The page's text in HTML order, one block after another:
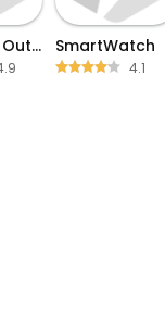
Microsoft Outlook SmartWatch
4.1